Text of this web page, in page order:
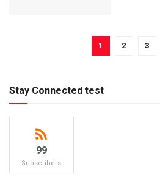
1 2 3
Stay Connected test
99
Subscribers